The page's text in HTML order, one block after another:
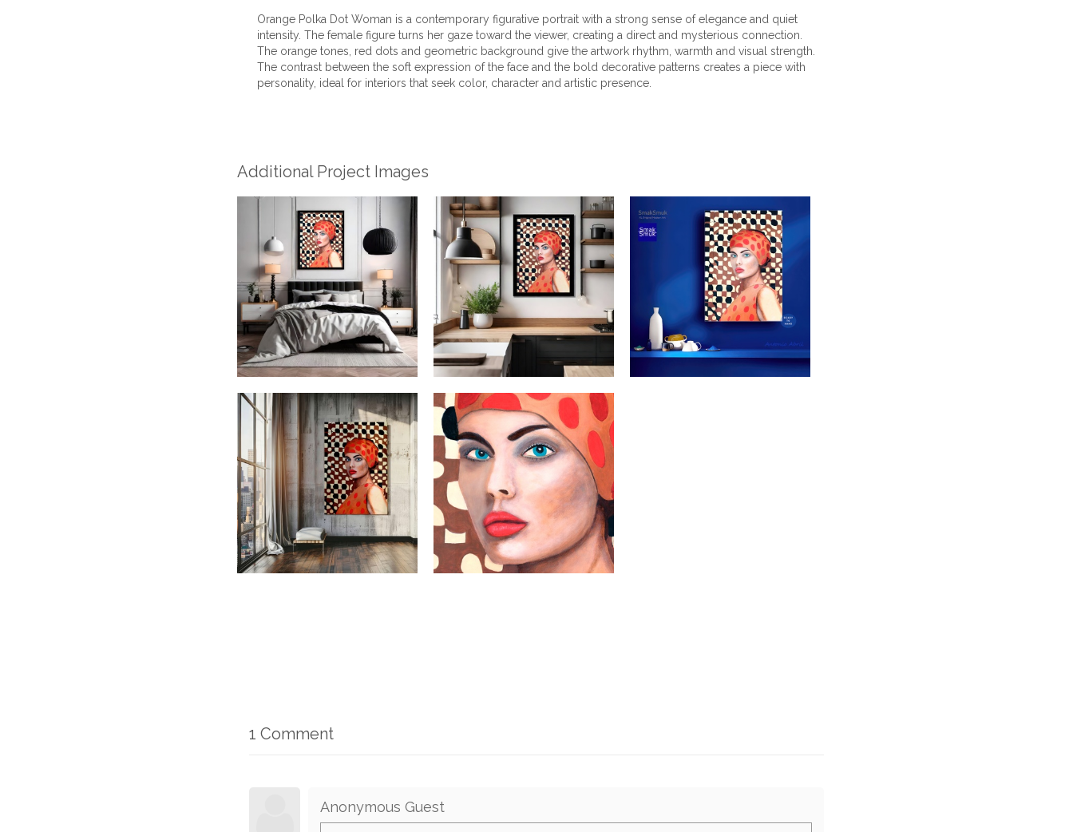
Orange Polka Dot Woman is a contemporary figurative portrait with a strong sense of elegance and quiet
intensity. The female figure turns her gaze toward the viewer, creating a direct and mysterious connection.
The orange tones, red dots and geometric background give the artwork rhythm, warmth and visual strength.
The contrast between the soft expression of the face and the bold decorative patterns creates a piece with
personality, ideal for interiors that seek color, character and artistic presence.
Additional Project Images
1 Comment
Anonymous Guest